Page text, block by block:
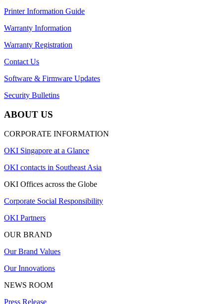
Printer Information Guide
Warranty Information
Warranty Registration
Contact Us
Software & Firmware Updates
Security Bulletins
ABOUT US
CORPORATE INFORMATION
OKI Singapore at a Glance
OKI contacts in Southeast Asia
OKI Offices across the Globe
Corporate Social Responsibility
OKI Partners
OUR BRAND
Our Brand Values
Our Innovations
NEWS ROOM
Press Release